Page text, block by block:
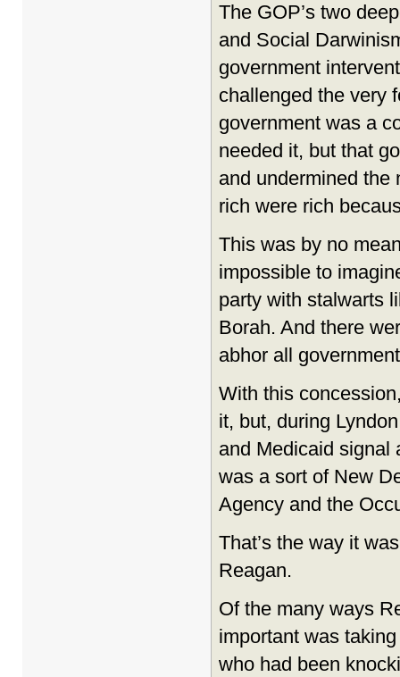
The GOP’s two
and Social
government
challenged the very
government was a
needed it, but that
and undermined the
rich were rich
This was by no
impossible to
party with stalwarts
Borah. And there
abhor all
With this
it, but, during
and Medicaid signal
was a sort of New
Agency and the
That’s the way it
Reagan.
Of the many ways
important was
who had been